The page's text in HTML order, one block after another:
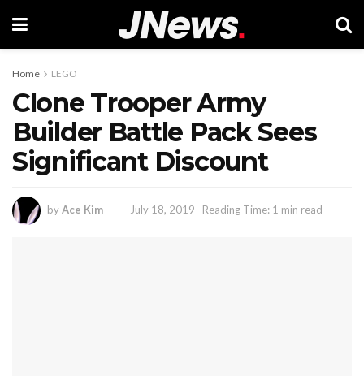
Home LEGO
Clone Trooper Army
Builder Battle Pack Sees
Significant Discount
byAce Kim July 18, 2019 Reading Time: 1 min read